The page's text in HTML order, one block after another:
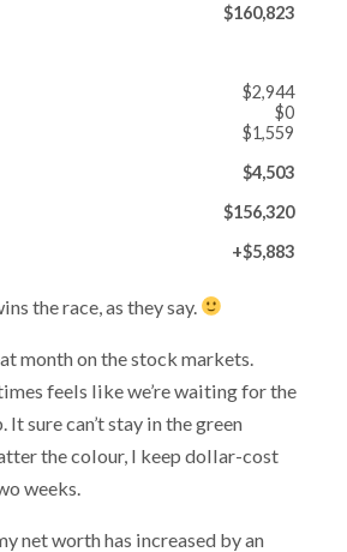
$160,823
$2,944
$0
$1,559
$4,503
$156,320
+$5,883
the race, as they say.
month on the stock markets.
feels like we’re waiting for the
sure can’t stay in the green
the colour, I keep dollar-cost
weeks.
net worth has increased by an